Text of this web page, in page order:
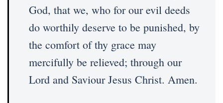
God, that we, who for our evil deeds
do worthily deserve to be punished, by
the comfort of thy grace may
mercifully be relieved; through our
Lord and Saviour Jesus Christ. Amen.